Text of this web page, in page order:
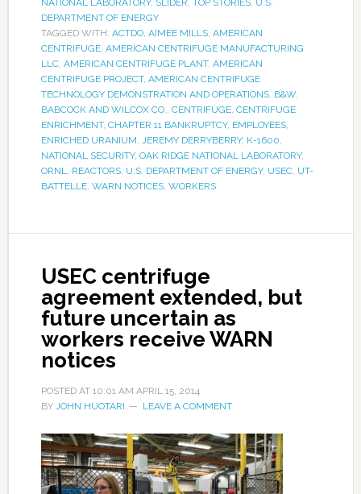
NATIONAL LABORATORY, SLIDER, TOP STORIES, U.S.
DEPARTMENT OF ENERGY
TAGGED WITH: ACTDO, AIMEE MILLS, AMERICAN
CENTRIFUGE, AMERICAN CENTRIFUGE MANUFACTURING
LLC, AMERICAN CENTRIFUGE PLANT, AMERICAN
CENTRIFUGE PROJECT, AMERICAN CENTRIFUGE
TECHNOLOGY DEMONSTRATION AND OPERATIONS, B&W,
BABCOCK AND WILCOX CO., CENTRIFUGE, CENTRIFUGE
ENRICHMENT, CHAPTER 11 BANKRUPTCY, EMPLOYEES,
ENRICHED URANIUM, JEREMY DERRYBERRY, K-1600,
NATIONAL SECURITY, OAK RIDGE NATIONAL LABORATORY,
ORNL, REACTORS, U.S. DEPARTMENT OF ENERGY, USEC, UT-
BATTELLE, WARN NOTICES, WORKERS
USEC centrifuge
agreement extended, but
future uncertain as
workers receive WARN
notices
POSTED AT 10:01 AM APRIL 15, 2014
BY JOHN HUOTARI LEAVE A COMMENT